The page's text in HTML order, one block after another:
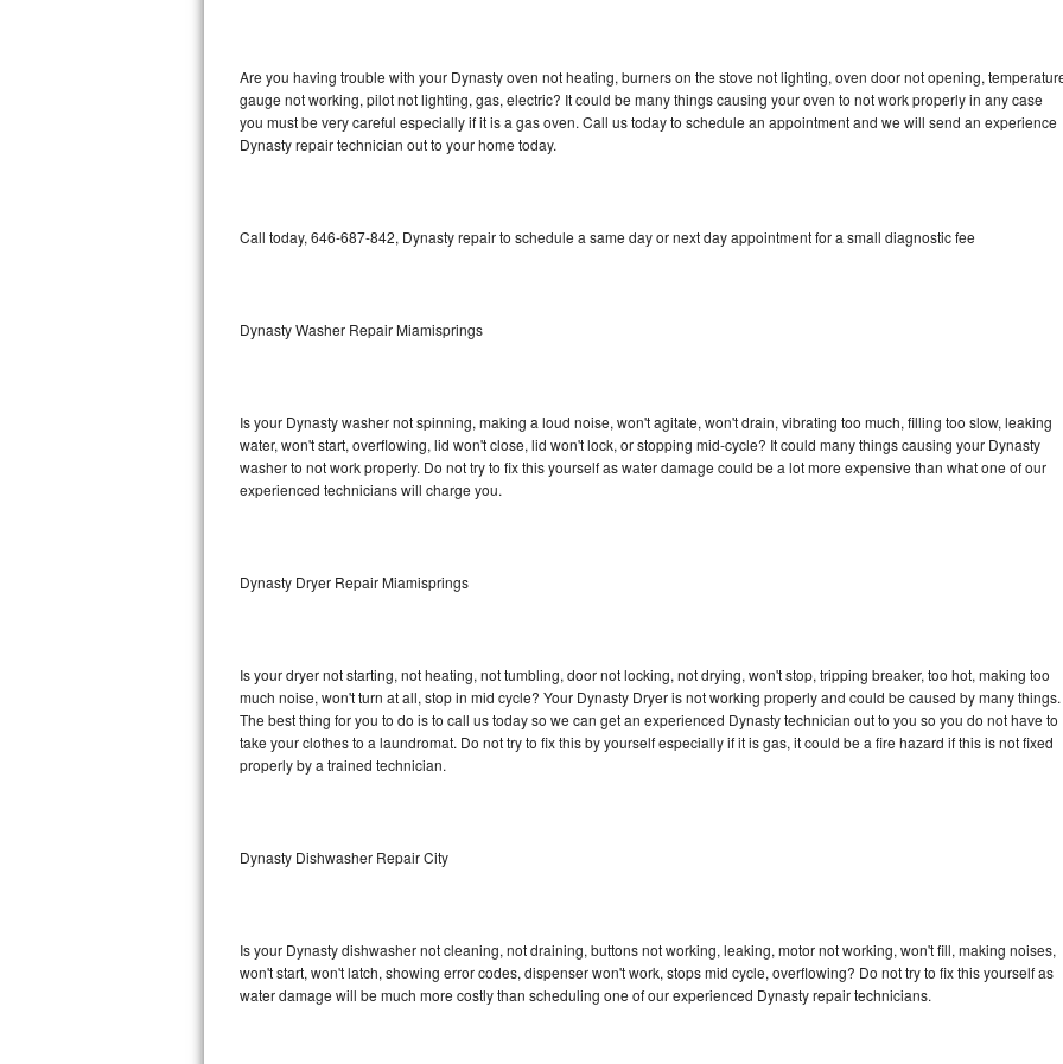
Bosch Ascenta Repair
Bosch Nexxt Repair
Sub-Zero Pro 48 Repair
Sub-Zero BI-30UG Repair
Sub-Zero BI-36F Repair
Sub-Zero BI-36RG Repair
Vent A Hood Repair
Liebherr Repair
Broan Repair
DCS Repair
Are you having trouble with your Dynasty oven not heating, burners on the stove not lighting, oven door not opening,
gauge not working, pilot not lighting, gas, electric? It could be many things causing your oven to not work properly in any case
you must be very careful especially if it is a gas oven. Call us today to schedule an appointment and we will send an experience
Dynasty repair technician out to your home today.
Call today, 646-687-842, Dynasty repair to schedule a same day or next day appointment for a small diagnostic fee
Dynasty Washer Repair Miamisprings
Is your Dynasty washer not spinning, making a loud noise, won't agitate, won't drain, vibrating too much, filling too slow, leaking
water, won't start, overflowing, lid won't close, lid won't lock, or stopping mid-cycle? It could many things causing your Dynasty
washer to not work properly. Do not try to fix this yourself as water damage could be a lot more expensive than what one of our
experienced technicians will charge you.
Dynasty Dryer Repair Miamisprings
Is your dryer not starting, not heating, not tumbling, door not locking, not drying, won't stop, tripping breaker, too hot, making too
much noise, won't turn at all, stop in mid cycle? Your Dynasty Dryer is not working properly and could be caused by many things.
The best thing for you to do is to call us today so we can get an experienced Dynasty technician out to you so you do not have to
take your clothes to a laundromat. Do not try to fix this by yourself especially if it is gas, it could be a fire hazard if this is not fixed
properly by a trained technician.
Dynasty Dishwasher Repair City
Is your Dynasty dishwasher not cleaning, not draining, buttons not working, leaking, motor not working, won't fill, making noises,
won't start, won't latch, showing error codes, dispenser won't work, stops mid cycle, overflowing? Do not try to fix this yourself as
water damage will be much more costly than scheduling one of our experienced Dynasty repair technicians.